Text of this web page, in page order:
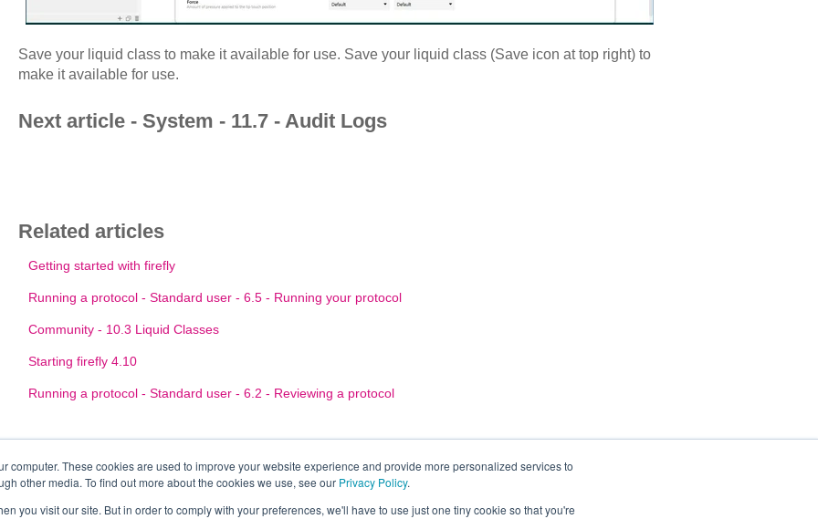
computer. These cookies are used to improve your website experience and provide more personalized services to
other media. To find out more about the cookies we use, see our Privacy Policy.
you visit our site. But in order to comply with your preferences, we'll have to use just one tiny cookie so that you're
Save your liquid class to make it available for use. Save your liquid class (Save icon at top right) to
make it available for use.
Next article - System - 11.7 - Audit Logs
Related articles
Getting started with firefly
Running a protocol - Standard user - 6.5 - Running your protocol
Community - 10.3 Liquid Classes
Starting firefly 4.10
Running a protocol - Standard user - 6.2 - Reviewing a protocol